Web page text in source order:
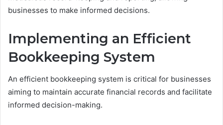
businesses to make informed decisions.
Implementing an Efficient
Bookkeeping System
An efficient bookkeeping system is critical for businesses
aiming to maintain accurate financial records and facilitate
informed decision-making.